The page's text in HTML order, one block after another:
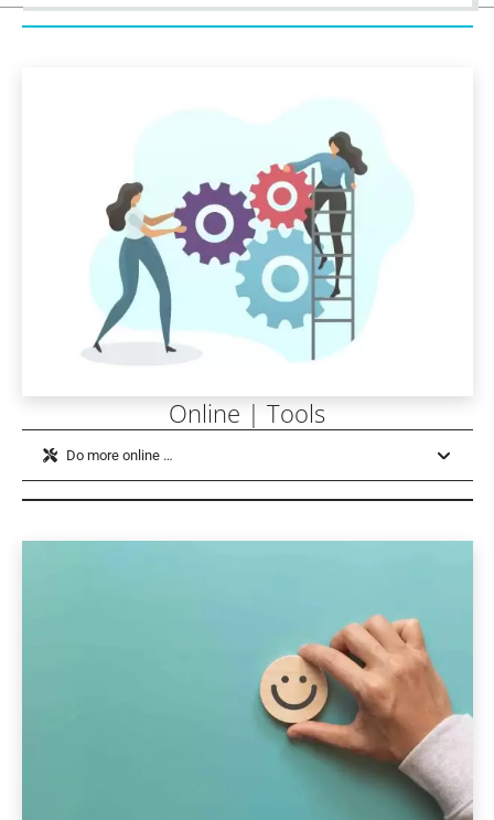
Online | Tools
Do more online …